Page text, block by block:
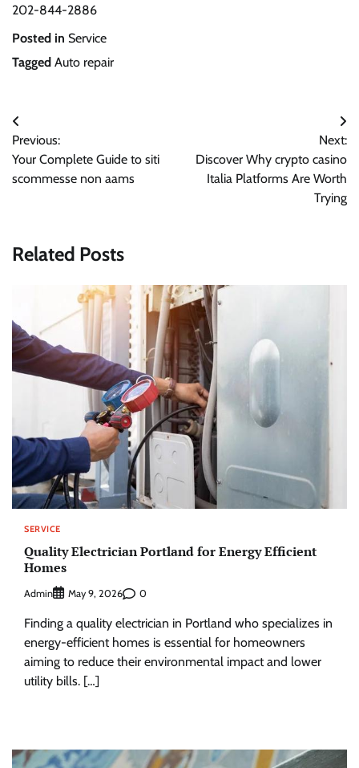
202-844-2886
Posted in Service
Tagged Auto repair
Post
navigation
Previous:
Your Complete Guide to siti
scommesse non aams
Next:
Discover Why crypto casino
Italia Platforms Are Worth
Trying
Related Posts
SERVICE
Quality Electrician Portland for Energy Efficient
Homes
Admin May 9, 2026 0
Finding a quality electrician in Portland who specializes in
energy-efficient homes is essential for homeowners
aiming to reduce their environmental impact and lower
utility bills. […]